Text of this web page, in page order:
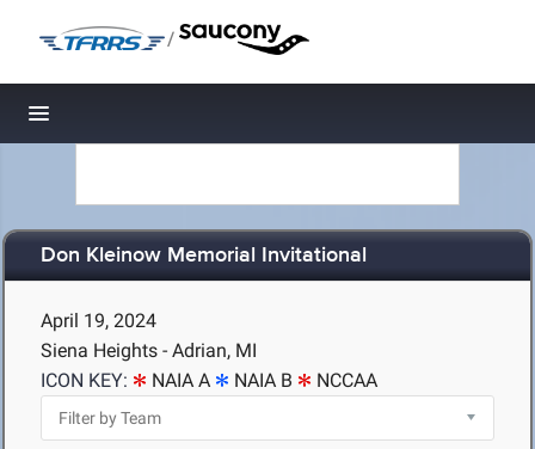
/
Toggle navigation
Don Kleinow Memorial Invitational
April 19, 2024
Siena Heights - Adrian, MI
ICON KEY:
NAIA A NAIA B NCCAA